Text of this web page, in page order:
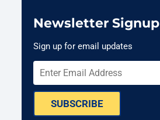
Newsletter Signup
Sign up for email updates
SUBSCRIBE